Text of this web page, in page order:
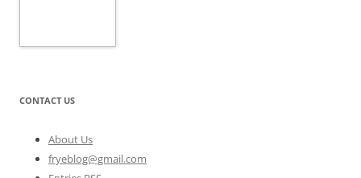
CONTACT US
About Us
fryeblog@gmail.com